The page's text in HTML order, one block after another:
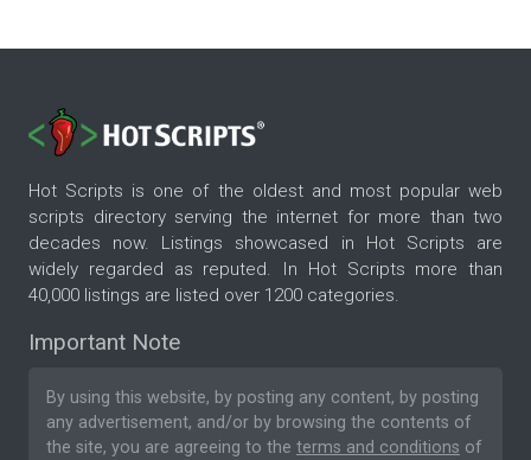
Hot Scripts is one of the oldest and most popular web
scripts directory serving the internet for more than two
decades now. Listings showcased in Hot Scripts are
widely regarded as reputed. In Hot Scripts more than
40,000 listings are listed over 1200 categories.
Important Note
By using this website, by posting any content, by posting
any advertisement, and/or by browsing the contents of
the site, you are agreeing to the terms and conditions of